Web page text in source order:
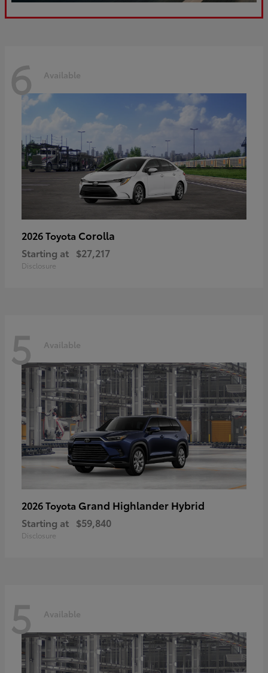
6 Available
2026 Toyota Corolla
Starting at $27,217
Disclosure
5 Available
2026 Toyota Grand Highlander Hybrid
Starting at $59,840
Disclosure
5 Available